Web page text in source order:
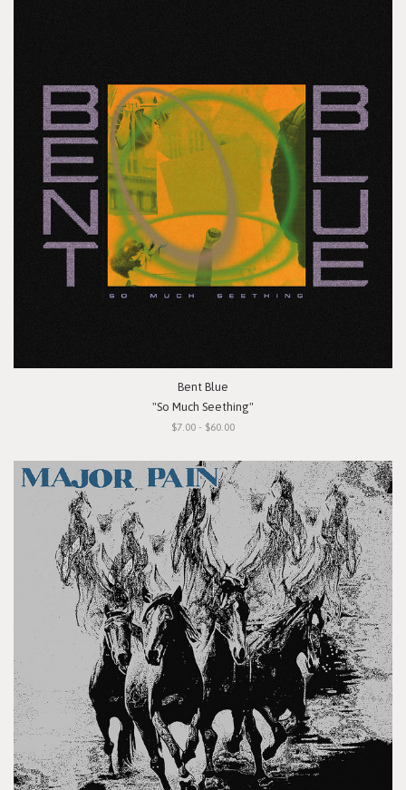
Bent Blue
"So Much Seething"
$7.00 - $60.00